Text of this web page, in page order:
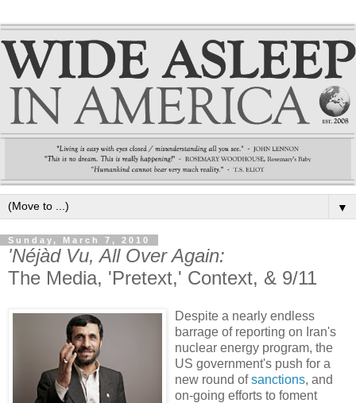
▼
Sunday, March 7, 2010
'Néjàd Vu, All Over Again:
The Media, 'Pretext,' Context, & 9/11
Despite a nearly endless
barrage of reporting on Iran's
nuclear energy program, the
US government's push for a
new round ofsanctions, and
on-going efforts to foment